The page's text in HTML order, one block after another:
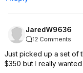
at about 100-110hrz,
even higher if you
are doing.
Don't buy the
JaredW9636
12 Comments
Just picked up a set of
$350 but I really